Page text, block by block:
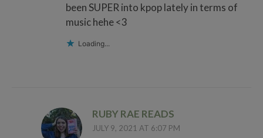
been SUPER into kpop lately in terms of
music hehe <3
Loading...
RUBY RAE READS
JULY 9, 2021 AT 6:07 PM